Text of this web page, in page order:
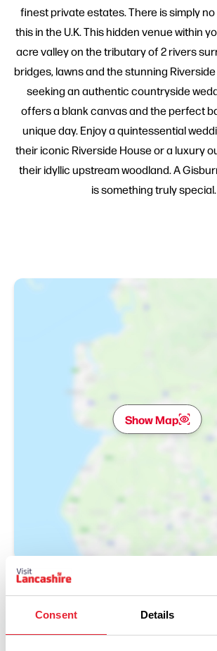
Consent Details
finest private estates. There is simply
this in the U.K. This hidden venue within
acre valley on the tributary of 2 rivers
bridges, lawns and the stunning
seeking an authentic countryside
offers a blank canvas and the perfect
unique day. Enjoy a quintessential
their iconic Riverside House or a luxury
their idyllic upstream woodland. A
is something truly
Show Map